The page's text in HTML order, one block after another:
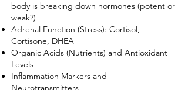
body is breaking down hormones (potent or
weak?)
Adrenal Function (Stress): Cortisol,
Cortisone, DHEA
Organic Acids (Nutrients) and Antioxidant
Levels
Inflammation Markers and
Neurotransmitters